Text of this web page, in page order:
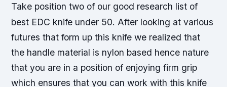
Take position two of our good research list of
best EDC knife under 50. After looking at various
futures that form up this knife we realized that
the handle material is nylon based hence nature
that you are in a position of enjoying firm grip
which ensures that you can work with this knife